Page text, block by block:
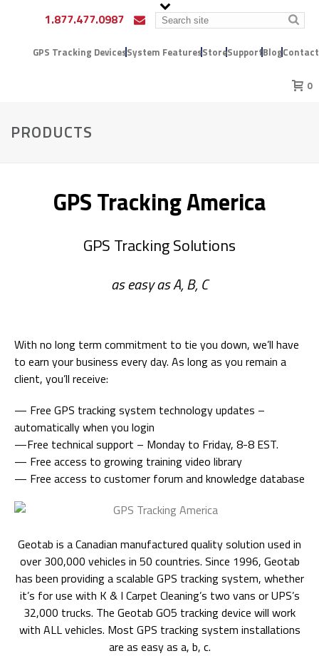
1.877.477.0987
GPS Tracking DevicesSystem FeaturesStoreSupportBlogContact
0
PRODUCTS
GPS Tracking America
GPS Tracking Solutions
as easy as A, B, C
With no long term commitment to tie you down, we’ll have
to earn your business every day. As long as you remain a
client, you’ll receive:
— Free GPS tracking system technology updates –
automatically when you login
—Free technical support – Monday to Friday, 8-8 EST.
— Free access to growing training video library
— Free access to customer forum and knowledge database
Geotab is a Canadian manufactured quality solution used in
over 300,000 vehicles in 50 countries. Since 1996, Geotab
has been providing a scalable GPS tracking system, whether
it’s for use with K & I Carpet Cleaning’s two vans or UPS’s
32,000 trucks. The Geotab GO5 tracking device will work
with ALL vehicles. Most GPS tracking system installations
are as easy as a, b, c.